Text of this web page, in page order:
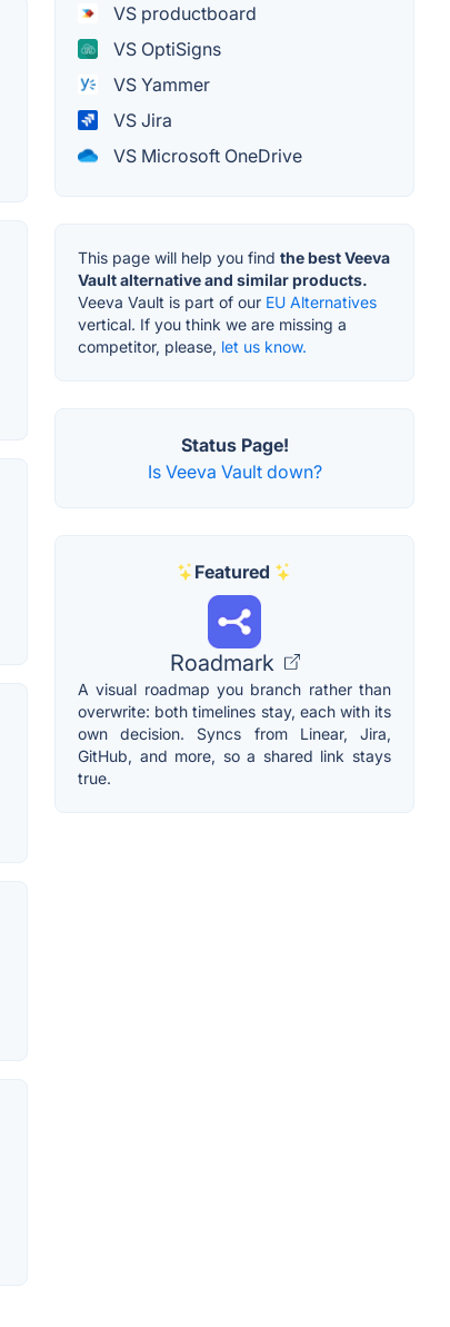
VS productboard
VS OptiSigns
VS Yammer
VS Jira
VS Microsoft OneDrive
This page will help you find the best Veeva
Vault alternative and similar products.
Veeva Vault is part of our EU Alternatives
vertical. If you think we are missing a
competitor, please, let us know.
Status Page!
Is Veeva Vault down?
Featured
Roadmark
A visual roadmap you branch rather than
overwrite: both timelines stay, each with its
own decision. Syncs from Linear, Jira,
GitHub, and more, so a shared link stays
true.